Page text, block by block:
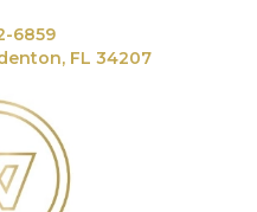
6859
FL 34207